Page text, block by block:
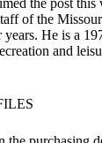
of the
He is a
and